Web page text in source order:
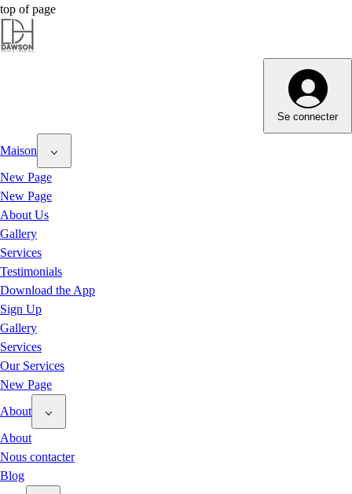
Dawson Hair & Imaging -
Dawson Hair & Imaging -
top of page
Se connecter
Maison
New Page
New Page
About Us
Gallery
Services
Testimonials
Download the App
Sign Up
Gallery
Services
Our Services
New Page
About
About
Nous contacter
Blog